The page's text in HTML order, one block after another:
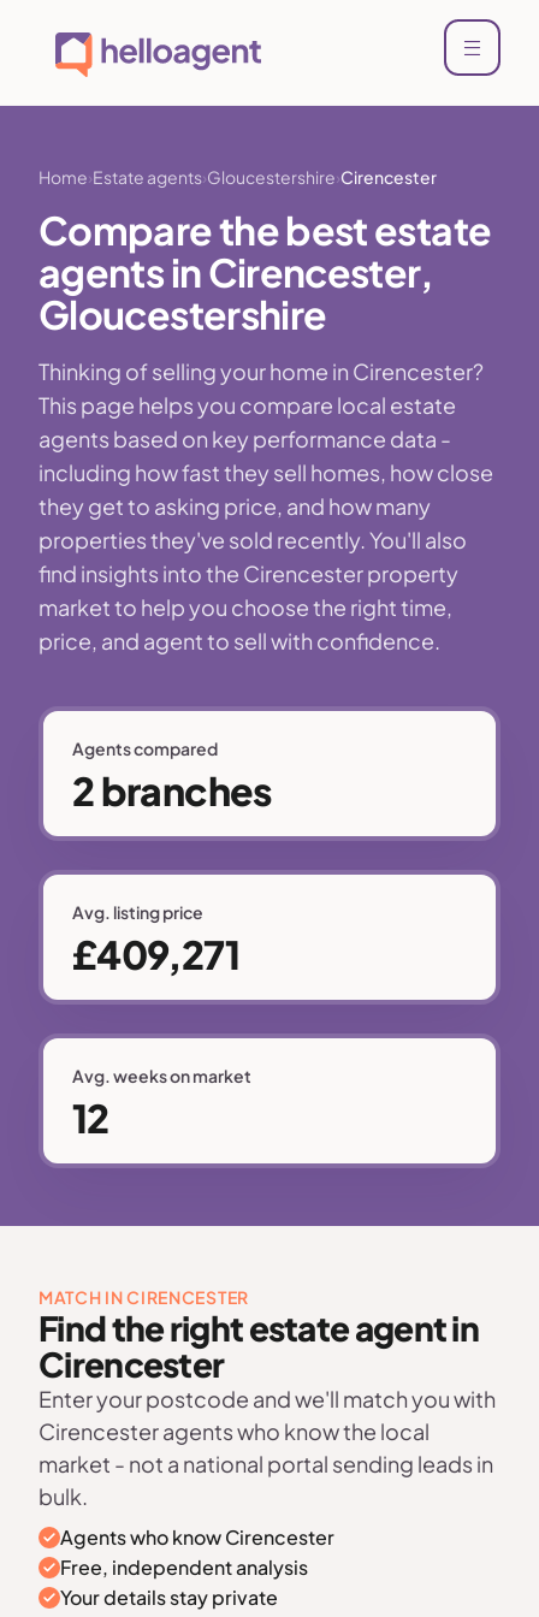
Home Estate agents Gloucestershire Cirencester
Compare the best estate
agents in Cirencester,
Gloucestershire
Thinking of selling your home in Cirencester?
This page helps you compare local estate
agents based on key performance data -
including how fast they sell homes, how close
they get to asking price, and how many
properties they've sold recently. You'll also
find insights into the Cirencester property
market to help you choose the right time,
price, and agent to sell with confidence.
Agents compared
2 branches
Avg. listing price
£409,271
Avg. weeks on market
12
MATCH IN CIRENCESTER
Find the right estate agent in
Cirencester
Enter your postcode and we'll match you with
Cirencester agents who know the local
market - not a national portal sending leads in
bulk.
Agents who know Cirencester
Free, independent analysis
Your details stay private